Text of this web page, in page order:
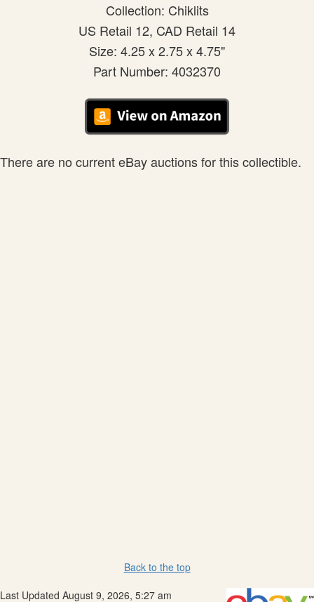
Collection: Chiklits
US Retail 12, CAD Retail 14
Size: 4.25 x 2.75 x 4.75"
Part Number: 4032370
There are no current eBay auctions for this collectible.
Back to the top
Last Updated August 9, 2026, 5:27 am